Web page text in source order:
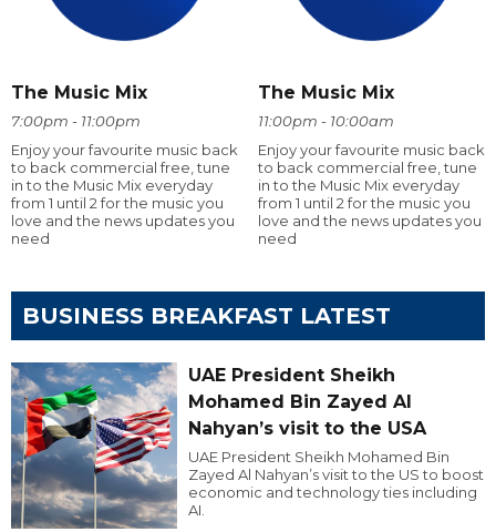
The Music Mix
7:00pm - 11:00pm
Enjoy your favourite music back
to back commercial free, tune
in to the Music Mix everyday
from 1 until 2 for the music you
love and the news updates you
need
The Music Mix
11:00pm - 10:00am
Enjoy your favourite music back
to back commercial free, tune
in to the Music Mix everyday
from 1 until 2 for the music you
love and the news updates you
need
BUSINESS BREAKFAST LATEST
UAE President Sheikh
Mohamed Bin Zayed Al
Nahyan’s visit to the USA
UAE President Sheikh Mohamed Bin
Zayed Al Nahyan’s visit to the US to boost
economic and technology ties including
AI.